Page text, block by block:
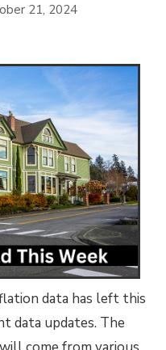
21, 2024
data has left this
data updates. The